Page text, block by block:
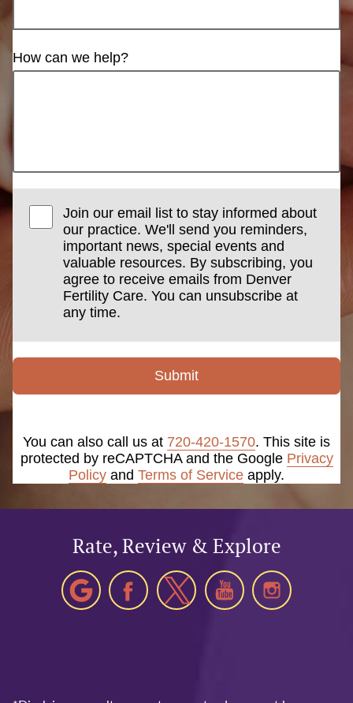
How can we help?
Join our email list to stay informed about
our practice. We'll send you reminders,
important news, special events and
valuable resources. By subscribing, you
agree to receive emails from Denver
Fertility Care. You can unsubscribe at
any time.
Submit
You can also call us at 720-420-1570. This site is
protected by reCAPTCHA and the Google Privacy
Policy and Terms of Service apply.
Rate, Review & Explore